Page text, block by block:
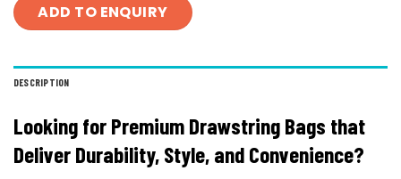
ADD TO ENQUIRY
DESCRIPTION
Looking for Premium Drawstring Bags that
Deliver Durability, Style, and Convenience?